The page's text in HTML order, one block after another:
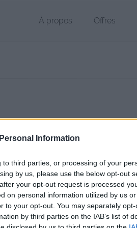
Information
third parties, or processing of your
by us, please use the below opt-out
your opt-out request is processed
on personal information utilized by us
to your opt-out. You may separately
by third parties on the IAB’s list of
À propos Offres
2017 à 21:46, depuis l'adresse IP
a été vue 970 fois depuis l'envoi du
15/d1-oph-paupieres/ Copier
sur le Web et les